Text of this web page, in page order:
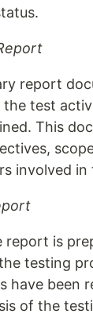
report
test
This
involved
report is
testing
have been
of the